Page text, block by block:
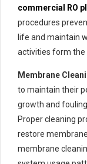
commercial RO
procedures
life and maintain
activities form the
Membrane
to maintain their
growth and
Proper cleaning
restore
membrane